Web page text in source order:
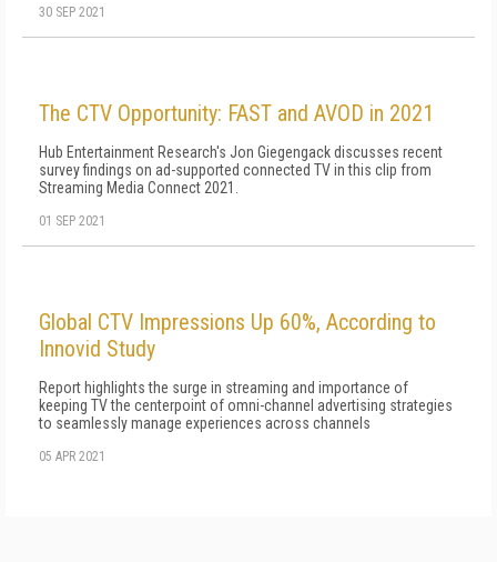
30 SEP 2021
The CTV Opportunity: FAST and AVOD in 2021
Hub Entertainment Research's Jon Giegengack discusses recent
survey findings on ad-supported connected TV in this clip from
Streaming Media Connect 2021.
01 SEP 2021
Global CTV Impressions Up 60%, According to
Innovid Study
Report highlights the surge in streaming and importance of
keeping TV the centerpoint of omni-channel advertising strategies
to seamlessly manage experiences across channels
05 APR 2021